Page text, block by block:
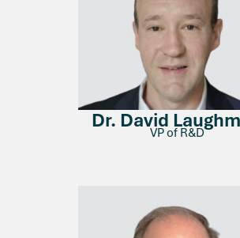
Dr. David
VP of R&D